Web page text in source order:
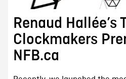
Renaud Hallée’s
Clockmakers
NFB.ca